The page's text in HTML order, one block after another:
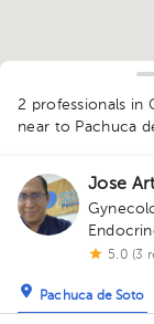
2 professionals in
near to Pachuca
Jose
5.0 (3
Pachuca de Soto